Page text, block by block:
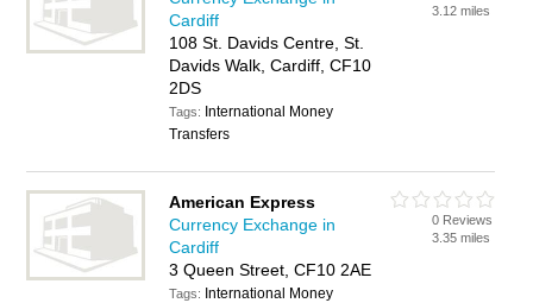
Cardiff
108 St. Davids Centre, St.
Davids Walk, Cardiff, CF10
2DS
Tags: International Money
Transfers
3.12 miles
American Express
Currency Exchange in
Cardiff
3 Queen Street, CF10 2AE
Tags: International Money
0 Reviews
3.35 miles